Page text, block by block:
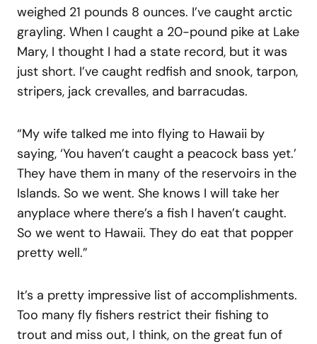
weighed 21 pounds 8 ounces. I’ve caught arctic
grayling. When I caught a 20-pound pike at Lake
Mary, I thought I had a state record, but it was
just short. I’ve caught redfish and snook, tarpon,
stripers, jack crevalles, and barracudas.
“My wife talked me into flying to Hawaii by
saying, ‘You haven’t caught a peacock bass yet.’
They have them in many of the reservoirs in the
Islands. So we went. She knows I will take her
anyplace where there’s a fish I haven’t caught.
So we went to Hawaii. They do eat that popper
pretty well.”
It’s a pretty impressive list of accomplishments.
Too many fly fishers restrict their fishing to
trout and miss out, I think, on the great fun of